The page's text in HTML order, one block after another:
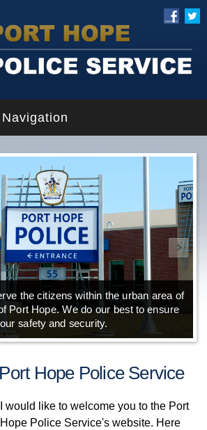
the citizens within the urban area of
Port Hope. We do our best to ensure
safety and security.
Hope Police Service
I would like to welcome you to the Port
Hope Police Service's website. Here